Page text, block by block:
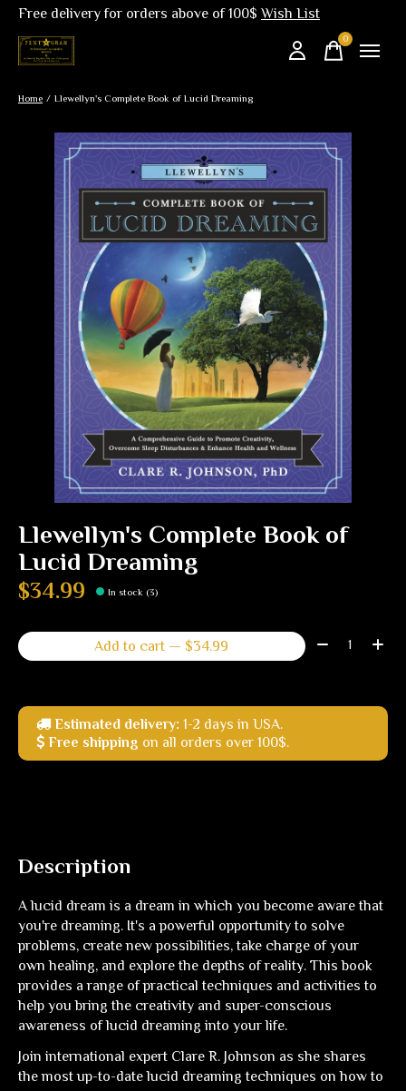
Free delivery for orders above of 100$Wish List
0items
Home / Llewellyn's Complete Book of Lucid Dreaming
Slideshow Items
Llewellyn's Complete Book of
Lucid Dreaming
$34.99 In stock (3)
Add to cart — $34.99 Quantity:
Estimated delivery: 1-2 days in USA.
Free shipping on all orders over 100$.
Description
A lucid dream is a dream in which you become aware that
you're dreaming. It's a powerful opportunity to solve
problems, create new possibilities, take charge of your
own healing, and explore the depths of reality. This book
provides a range of practical techniques and activities to
help you bring the creativity and super-conscious
awareness of lucid dreaming into your life.
Join international expert Clare R. Johnson as she shares
the most up-to-date lucid dreaming techniques on how to